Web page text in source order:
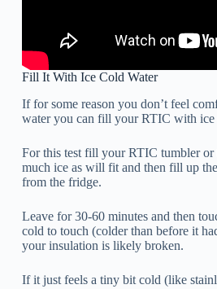
Fill It With Ice Cold Water
If for some reason you don’t feel
water you can fill your RTIC with ice
For this test fill your RTIC tumbler or
much ice as will fit and then fill up
from the fridge.
Leave for 30-60 minutes and then
cold to touch (colder than before it
your insulation is likely broken.
If it just feels a tiny bit cold (like